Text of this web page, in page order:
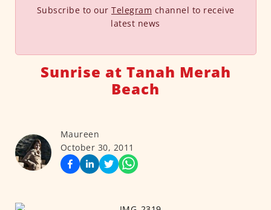
Subscribe to our Telegram channel to receive
latest news
Sunrise at Tanah Merah
Beach
Maureen
October 30, 2011